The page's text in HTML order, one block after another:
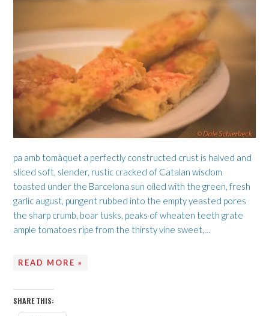
pa amb tomàquet a perfectly constructed crust is halved and
sliced soft, slender, rustic cracked of Catalan wisdom
toasted under the Barcelona sun oiled with the green, fresh
garlic august, pungent rubbed into the empty yeasted pores
the sharp crumb, boar tusks, peaks of wheaten teeth grate
ample tomatoes ripe from the thirsty vine sweet,…
READ MORE »
SHARE THIS: